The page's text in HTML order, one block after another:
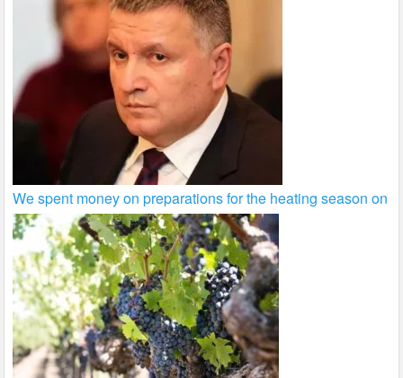
We spent money on preparations for the heating season on